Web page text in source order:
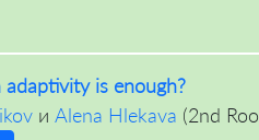
is enough?
иAlena Hlekava (2nd